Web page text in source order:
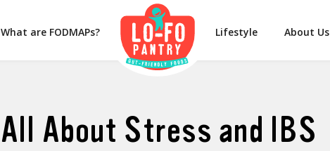
What are FODMAPs? Lifestyle About Us
All About Stress and IBS